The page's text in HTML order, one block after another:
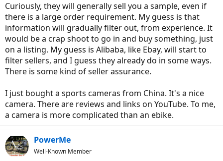
Curiously, they will generally sell you a sample, even if
there is a large order requirement. My guess is that
information will gradually filter out, from experience. It
would be a crap shoot to go in and buy something, just
on a listing. My guess is Alibaba, like Ebay, will start to
filter sellers, and I guess they already do in some ways.
There is some kind of seller assurance.
I just bought a sports cameras from China. It's a nice
camera. There are reviews and links on YouTube. To me,
a camera is more complicated than an ebike.
PowerMe
Well-Known Member